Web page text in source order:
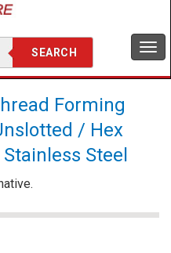
Forming
/ Hex
Steel